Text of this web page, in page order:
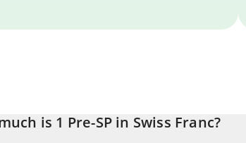
is 1 Pre-SP in Swiss Franc?